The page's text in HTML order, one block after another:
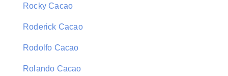
Rocky Cacao
Roderick Cacao
Rodolfo Cacao
Rolando Cacao